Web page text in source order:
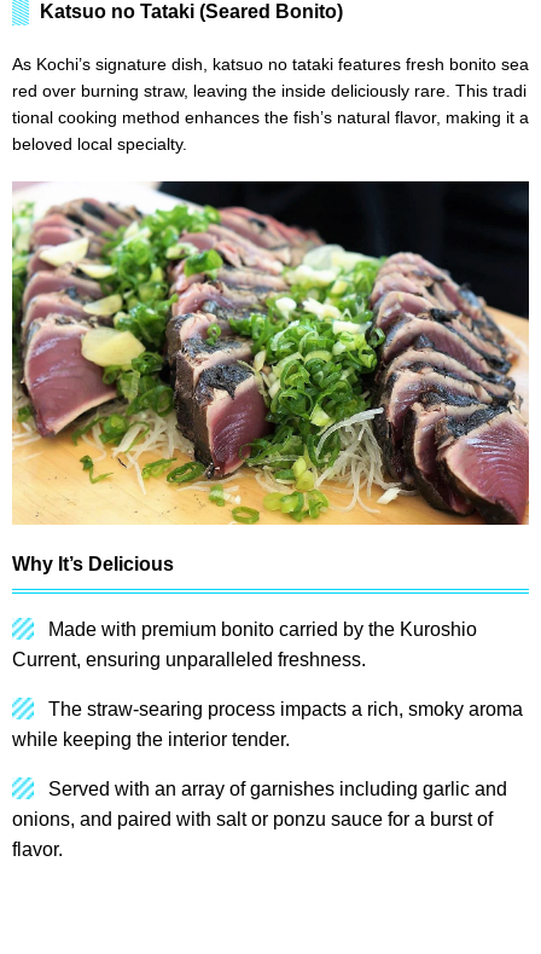
Katsuo no Tataki (Seared Bonito)
As Kochi’s signature dish, katsuo no tataki features fresh bonito sea
red over burning straw, leaving the inside deliciously rare. This tradi
tional cooking method enhances the fish’s natural flavor, making it a
beloved local specialty.
Why It’s Delicious
Made with premium bonito carried by the Kuroshio
Current, ensuring unparalleled freshness.
The straw-searing process impacts a rich, smoky aroma
while keeping the interior tender.
Served with an array of garnishes including garlic and
onions, and paired with salt or ponzu sauce for a burst of
flavor.